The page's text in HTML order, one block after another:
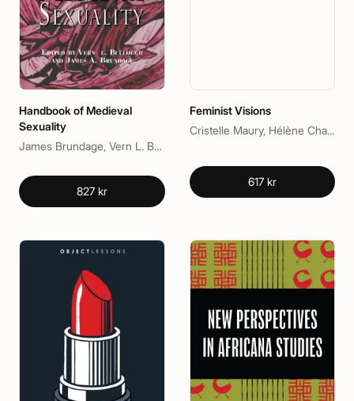
Handbook of Medieval
Sexuality
James Brundage, Vern L. Bullough
827 kr
Feminist Visions
Cristelle Maury, Hélène Charlery
617 kr